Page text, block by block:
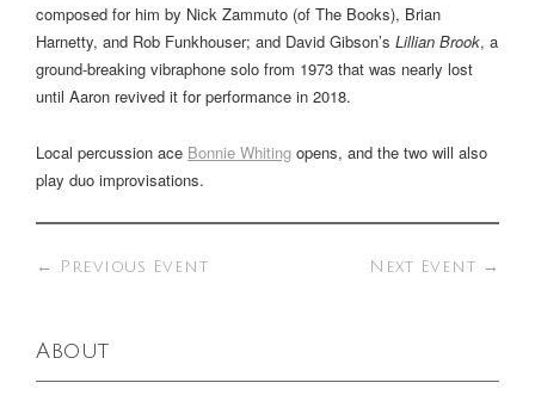
composed for him by Nick Zammuto (of The Books), Brian
Harnetty, and Rob Funkhouser; and David Gibson’s Lillian Brook, a
ground-breaking vibraphone solo from 1973 that was nearly lost
until Aaron revived it for performance in 2018.
Local percussion ace Bonnie Whiting opens, and the two will also
play duo improvisations.
← Previous Event Next Event →
About